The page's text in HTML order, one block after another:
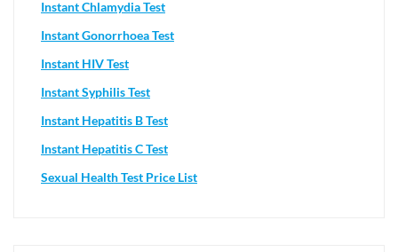
Instant Chlamydia Test
Instant Gonorrhoea Test
Instant HIV Test
Instant Syphilis Test
Instant Hepatitis B Test
Instant Hepatitis C Test
Sexual Health Test Price List